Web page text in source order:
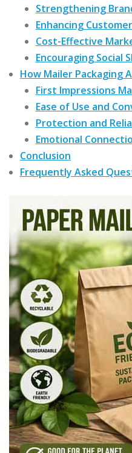
Strengthening
Enhancing
Cost-Effective
Encouraging Social
How Mailer Packaging
First Impressions
Ease of Use and
Protection and
Emotional
Conclusion
Frequently Asked